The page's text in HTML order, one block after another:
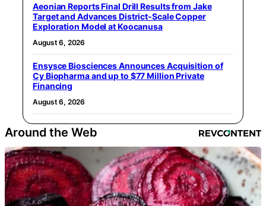
Aeonian Reports Final Drill Results from Jake
Target and Advances District-Scale Copper
Exploration Model at Koocanusa
August 6, 2026
Ensysce Biosciences Announces Acquisition of
Cy Biopharma and up to $77 Million Private
Financing
August 6, 2026
Around the Web